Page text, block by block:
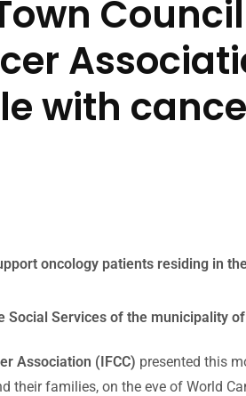
with
oncology patients residing in
Services of the municipality of
Association (IFCC) presented this
families, on the eve of World